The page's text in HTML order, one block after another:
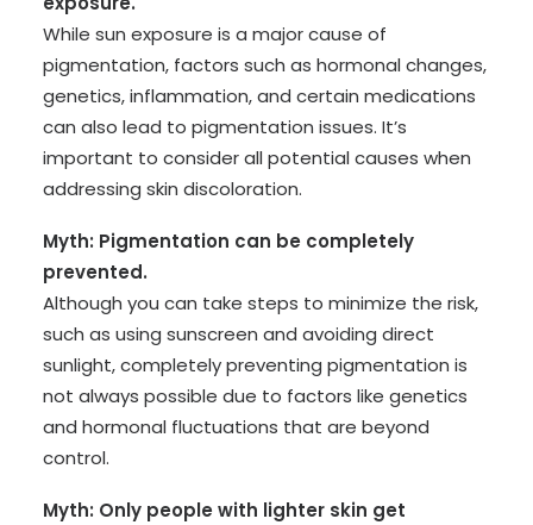
While sun exposure is a major cause of
pigmentation, factors such as hormonal changes,
genetics, inflammation, and certain medications
can also lead to pigmentation issues. It’s
important to consider all potential causes when
addressing skin discoloration.
Myth: Pigmentation can be completely
prevented.
Although you can take steps to minimize the risk,
such as using sunscreen and avoiding direct
sunlight, completely preventing pigmentation is
not always possible due to factors like genetics
and hormonal fluctuations that are beyond
control.
Myth: Only people with lighter skin get